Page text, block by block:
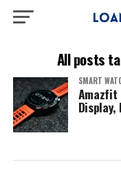
All posts
SMART
Amazfit